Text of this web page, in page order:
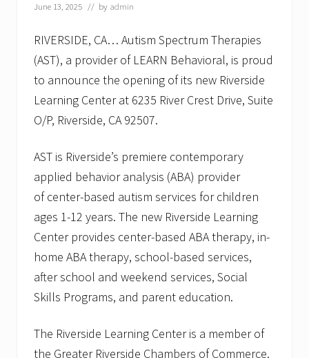
June 13, 2025 // by admin
RIVERSIDE, CA… Autism Spectrum Therapies
(AST), a provider of LEARN Behavioral, is proud
to announce the opening of its new Riverside
Learning Center at 6235 River Crest Drive, Suite
O/P, Riverside, CA 92507.
AST is Riverside’s premiere contemporary
applied behavior analysis (ABA) provider
of center-based autism services for children
ages 1-12 years. The new Riverside Learning
Center provides center-based ABA therapy, in-
home ABA therapy, school-based services,
after school and weekend services, Social
Skills Programs, and parent education.
The Riverside Learning Center is a member of
the Greater Riverside Chambers of Commerce.